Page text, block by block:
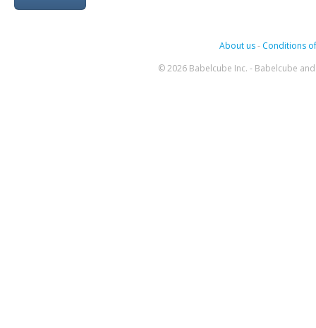
About us- Conditions
© 2026 Babelcube Inc. - Babelcube